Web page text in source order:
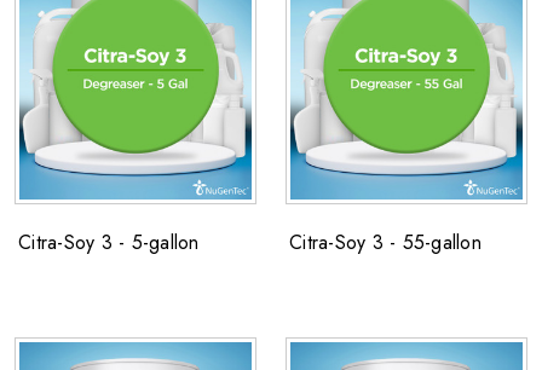
Citra-Soy 3 - 5-gallon Citra-Soy 3 - 55-gallon